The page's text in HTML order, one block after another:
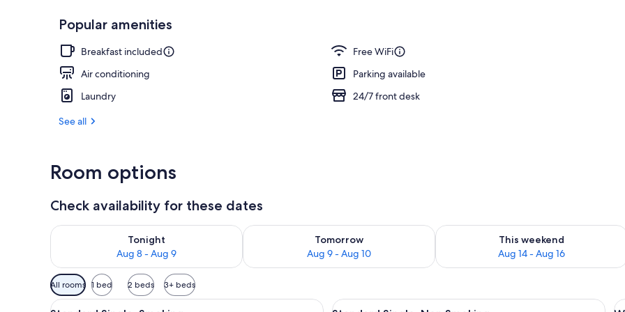
Popular amenities
Breakfast included
Free WiFi
Air conditioning
Parking available
Laundry
24/7 front desk
See all
Room options
Check availability for these dates
Tonight
Aug 8 - Aug 9
Check availability for tonight Aug 8 - Aug 9
Tomorrow
Aug 9 - Aug 10
Check availability for tomorrow Aug 9 - Aug 10
This weekend
Aug 14 - Aug 16
Check availability for this weekend
Available
filters
All rooms 1 bed 2 beds 3+ beds
View
A hotel room with a bed, a desk, a chair, a nightstand, a wall-mounted lamp, and a window with blue
View
A hotel room with a bed, a desk, a